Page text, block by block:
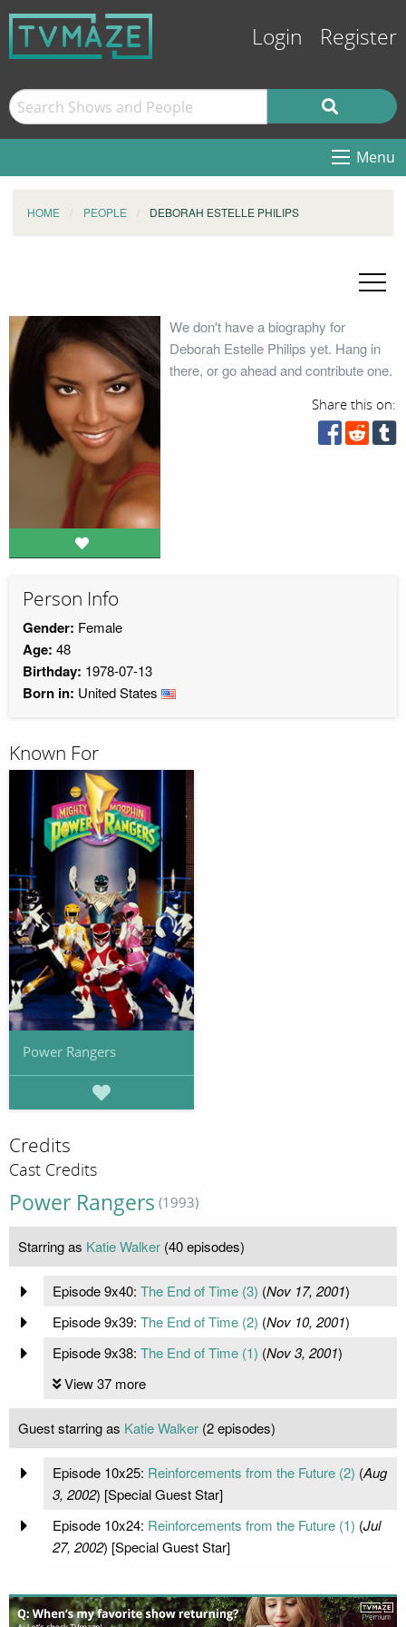
Login Register
Menu
HOME PEOPLE DEBORAH ESTELLE PHILIPS
We don't have a biography for
Deborah Estelle Philips yet. Hang in
there, or go ahead and contribute one.
Share this on:
Person Info
Gender: Female
Age: 48
Birthday: 1978-07-13
Born in: United States
Known For
Power Rangers
Credits
Cast Credits
Power Rangers (1993)
Starring as Katie Walker (40 episodes)
Episode 9x40: The End of Time (3) (Nov 17, 2001)
Episode 9x39: The End of Time (2) (Nov 10, 2001)
Episode 9x38: The End of Time (1) (Nov 3, 2001)
View 37 more
Guest starring as Katie Walker (2 episodes)
Episode 10x25: Reinforcements from the Future (2) (Aug
3, 2002) [Special Guest Star]
Episode 10x24: Reinforcements from the Future (1) (Jul
27, 2002) [Special Guest Star]